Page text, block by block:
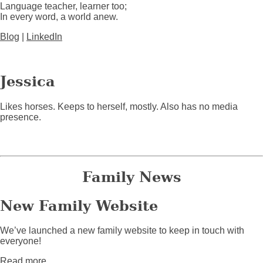
Language teacher, learner too;
In every word, a world anew.
Blog
LinkedIn
Jessica
Likes horses. Keeps to herself, mostly. Also has no media
presence.
Family News
New Family Website
We’ve launched a new family website to keep in touch with
everyone!
about New Family Website